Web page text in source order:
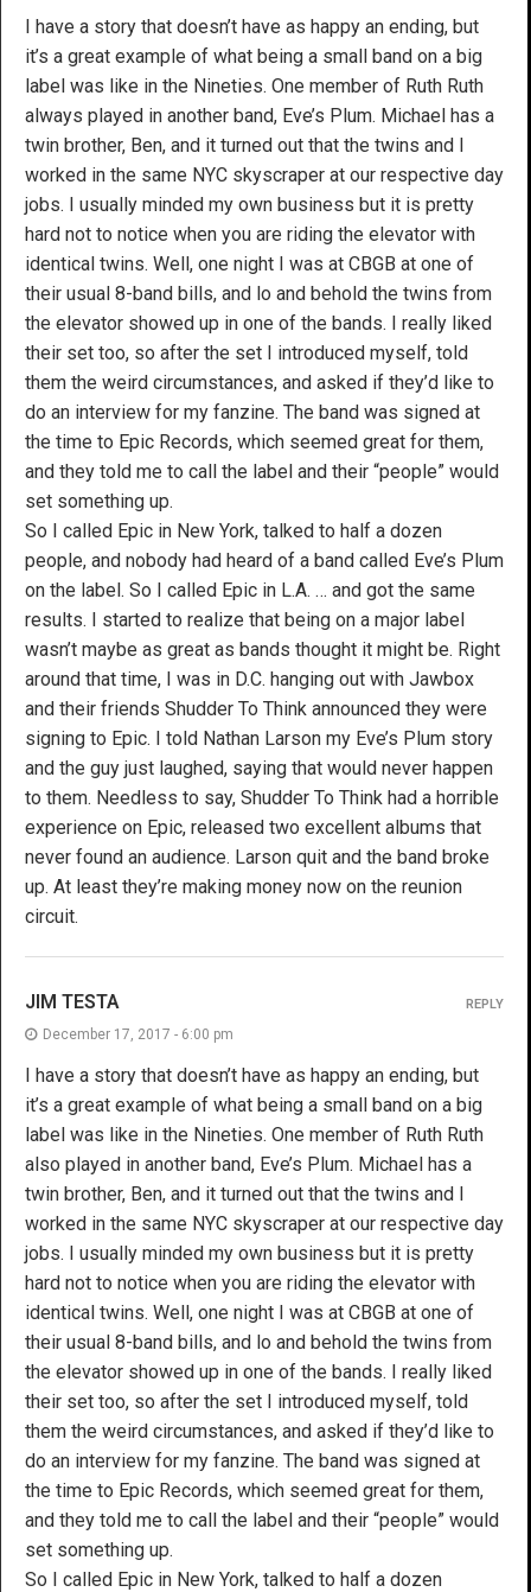
I have a story that doesn’t have as happy an ending, but
it’s a great example of what being a small band on a big
label was like in the Nineties. One member of Ruth Ruth
always played in another band, Eve’s Plum. Michael has a
twin brother, Ben, and it turned out that the twins and I
worked in the same NYC skyscraper at our respective day
jobs. I usually minded my own business but it is pretty
hard not to notice when you are riding the elevator with
identical twins. Well, one night I was at CBGB at one of
their usual 8-band bills, and lo and behold the twins from
the elevator showed up in one of the bands. I really liked
their set too, so after the set I introduced myself, told
them the weird circumstances, and asked if they’d like to
do an interview for my fanzine. The band was signed at
the time to Epic Records, which seemed great for them,
and they told me to call the label and their “people” would
set something up.
So I called Epic in New York, talked to half a dozen
people, and nobody had heard of a band called Eve’s Plum
on the label. So I called Epic in L.A. … and got the same
results. I started to realize that being on a major label
wasn’t maybe as great as bands thought it might be. Right
around that time, I was in D.C. hanging out with Jawbox
and their friends Shudder To Think announced they were
signing to Epic. I told Nathan Larson my Eve’s Plum story
and the guy just laughed, saying that would never happen
to them. Needless to say, Shudder To Think had a horrible
experience on Epic, released two excellent albums that
never found an audience. Larson quit and the band broke
up. At least they’re making money now on the reunion
circuit.
JIM TESTA
December 17, 2017 - 6:00 pm
I have a story that doesn’t have as happy an ending, but
it’s a great example of what being a small band on a big
label was like in the Nineties. One member of Ruth Ruth
also played in another band, Eve’s Plum. Michael has a
twin brother, Ben, and it turned out that the twins and I
worked in the same NYC skyscraper at our respective day
jobs. I usually minded my own business but it is pretty
hard not to notice when you are riding the elevator with
identical twins. Well, one night I was at CBGB at one of
their usual 8-band bills, and lo and behold the twins from
the elevator showed up in one of the bands. I really liked
their set too, so after the set I introduced myself, told
them the weird circumstances, and asked if they’d like to
do an interview for my fanzine. The band was signed at
the time to Epic Records, which seemed great for them,
and they told me to call the label and their “people” would
set something up.
So I called Epic in New York, talked to half a dozen
REPLY